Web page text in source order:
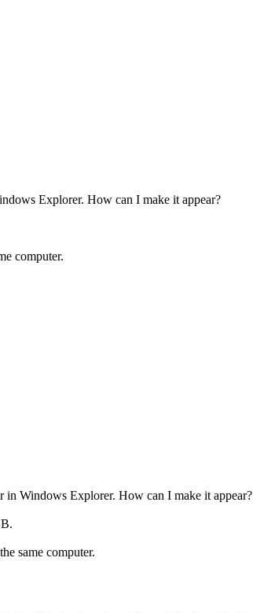
Explorer. How can I make it appear?
computer.
Windows Explorer. How can I make it appear?
same computer.